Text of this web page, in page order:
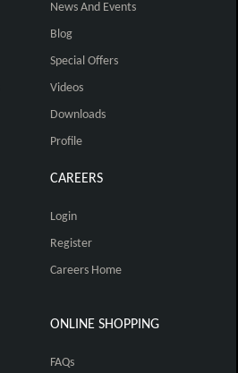
News And Events
Blog
Special Offers
Videos
Downloads
Profile
CAREERS
Login
Register
Careers Home
ONLINE SHOPPING
FAQs